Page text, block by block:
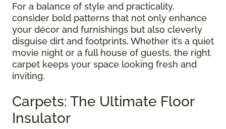
For a balance of style and practicality,
consider bold patterns that not only enhance
your décor and furnishings but also cleverly
disguise dirt and footprints. Whether it’s a quiet
movie night or a full house of guests, the right
carpet keeps your space looking fresh and
inviting.
Carpets: The Ultimate Floor
Insulator